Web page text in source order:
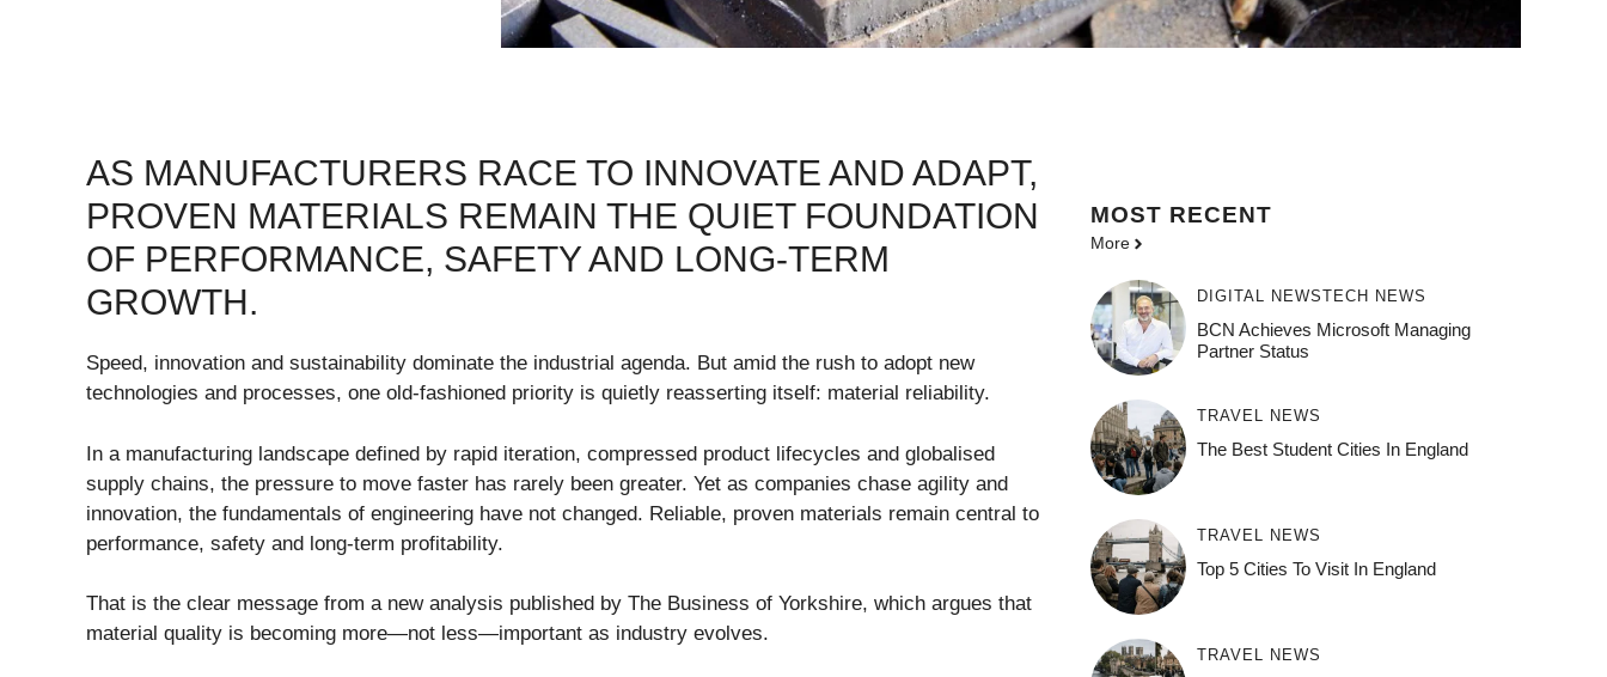
AS MANUFACTURERS RACE TO INNOVATE AND ADAPT,
PROVEN MATERIALS REMAIN THE QUIET FOUNDATION
OF PERFORMANCE, SAFETY AND LONG-TERM
GROWTH.
Speed, innovation and sustainability dominate the industrial agenda. But amid the rush to adopt new
technologies and processes, one old-fashioned priority is quietly reasserting itself: material reliability.
In a manufacturing landscape defined by rapid iteration, compressed product lifecycles and globalised
supply chains, the pressure to move faster has rarely been greater. Yet as companies chase agility and
innovation, the fundamentals of engineering have not changed. Reliable, proven materials remain central to
performance, safety and long-term profitability.
That is the clear message from a new analysis published by The Business of Yorkshire, which argues that
material quality is becoming more—not less—important as industry evolves.
MOST RECENT
More
DIGITAL NEWSTECH NEWS
BCN Achieves Microsoft Managing
Partner Status
TRAVEL NEWS
The Best Student Cities In England
TRAVEL NEWS
Top 5 Cities To Visit In England
TRAVEL NEWS